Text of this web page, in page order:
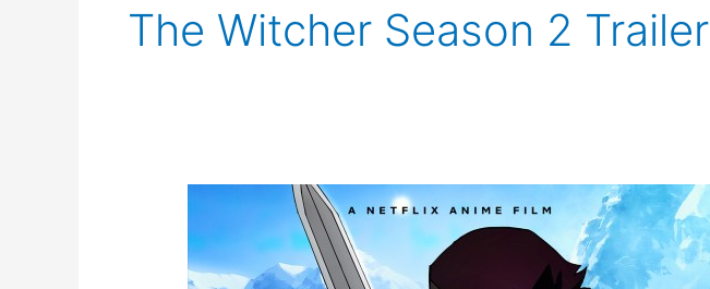
The Witcher Season 2 Trailer
Nightmare
of